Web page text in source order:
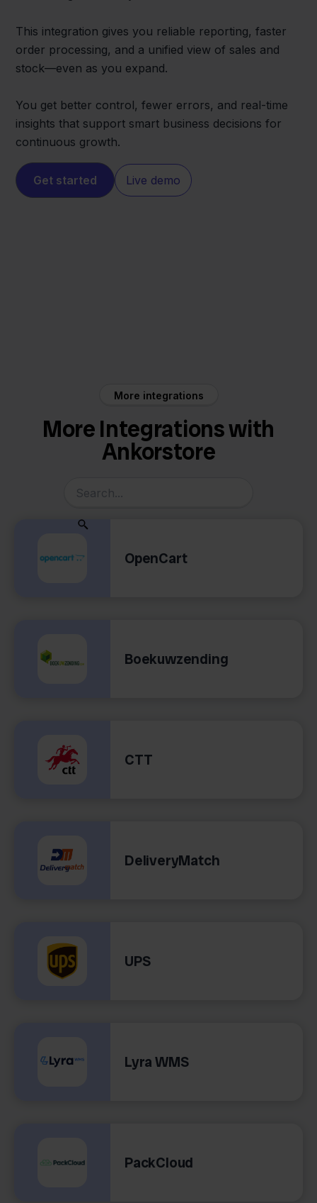
This integration gives you reliable reporting, faster
order processing, and a unified view of sales and
stock—even as you expand.
You get better control, fewer errors, and real-time
insights that support smart business decisions for
continuous growth.
Get started Live demo
More integrations
More Integrations with
Ankorstore
OpenCart
Boekuwzending
CTT
DeliveryMatch
UPS
Lyra WMS
PackCloud